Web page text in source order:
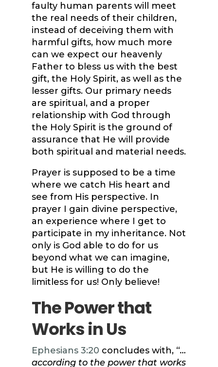
faulty human parents will meet
the real needs of their children,
instead of deceiving them with
harmful gifts, how much more
can we expect our heavenly
Father to bless us with the best
gift, the Holy Spirit, as well as the
lesser gifts. Our primary needs
are spiritual, and a proper
relationship with God through
the Holy Spirit is the ground of
assurance that He will provide
both spiritual and material needs.
Prayer is supposed to be a time
where we catch His heart and
see from His perspective. In
prayer I gain divine perspective,
an experience where I get to
participate in my inheritance. Not
only is God able to do for us
beyond what we can imagine,
but He is willing to do the
limitless for us! Only believe!
The Power that
Works in Us
Ephesians 3:20 concludes with, “…
according to the power that works